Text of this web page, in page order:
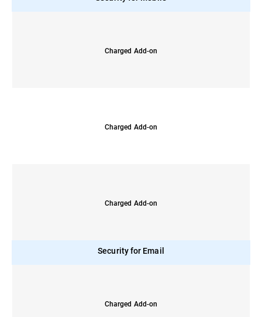
Charged Add-on
Charged Add-on
Charged Add-on
Security for Email
Charged Add-on